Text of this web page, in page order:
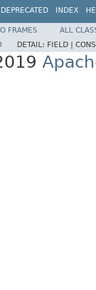
DEPRECATED INDEX
FRAMES
ALL
DETAIL: FIELD |